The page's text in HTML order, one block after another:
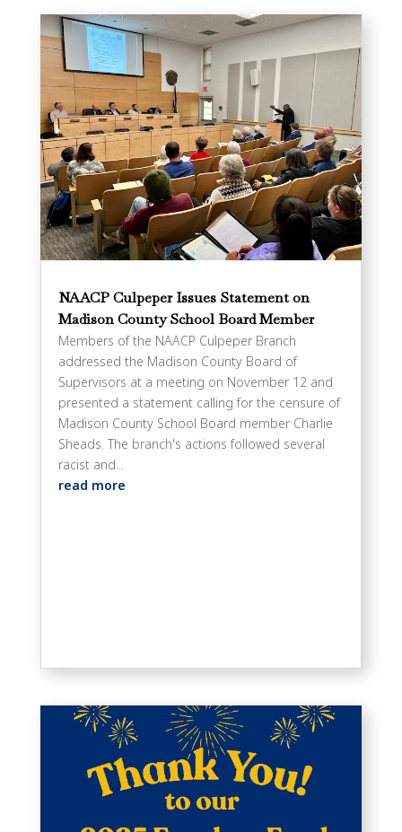
NAACP Culpeper Issues Statement on
Madison County School Board Member
Members of the NAACP Culpeper Branch
addressed the Madison County Board of
Supervisors at a meeting on November 12 and
presented a statement calling for the censure of
Madison County School Board member Charlie
Sheads. The branch's actions followed several
racist and...
read more